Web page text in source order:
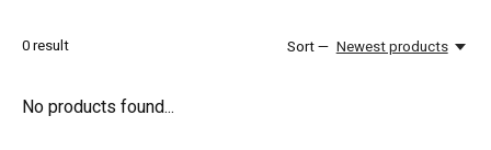
0result Sort — Newest products
No products found...